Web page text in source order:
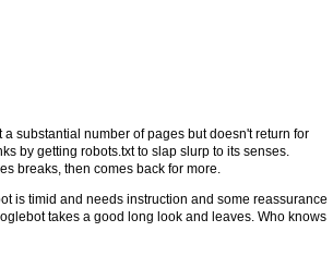
substantial number of pages but doesn't return for
by getting robots.txt to slap slurp to its senses.
breaks, then comes back for more.
is timid and needs instruction and some reassurance
takes a good long look and leaves. Who knows